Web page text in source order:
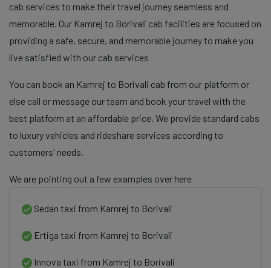
cab services to make their travel journey seamless and
memorable. Our Kamrej to Borivali cab facilities are focused on
providing a safe, secure, and memorable journey to make you
live satisfied with our cab services
You can book an Kamrej to Borivali cab from our platform or
else call or message our team and book your travel with the
best platform at an affordable price. We provide standard cabs
to luxury vehicles and rideshare services according to
customers' needs.
We are pointing out a few examples over here
Sedan taxi from Kamrej to Borivali
Ertiga taxi from Kamrej to Borivali
Innova taxi from Kamrej to Borivali